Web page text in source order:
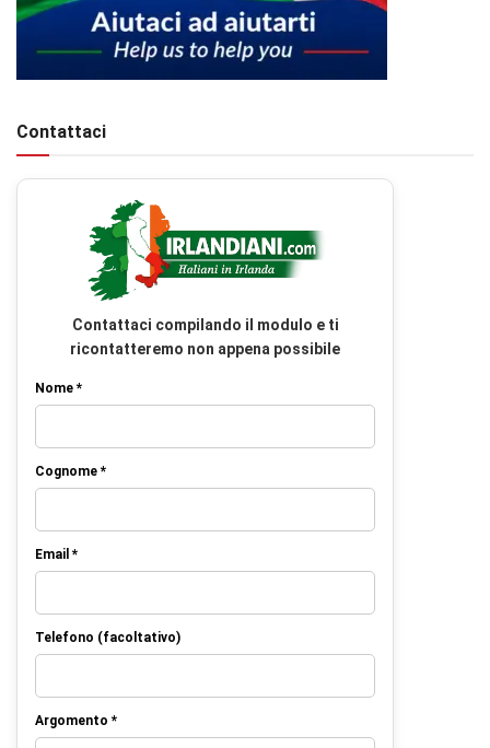
Contattaci
Contattaci compilando il modulo e ti
ricontatteremo non appena possibile
Nome *
Cognome *
Email *
Telefono (facoltativo)
Argomento *